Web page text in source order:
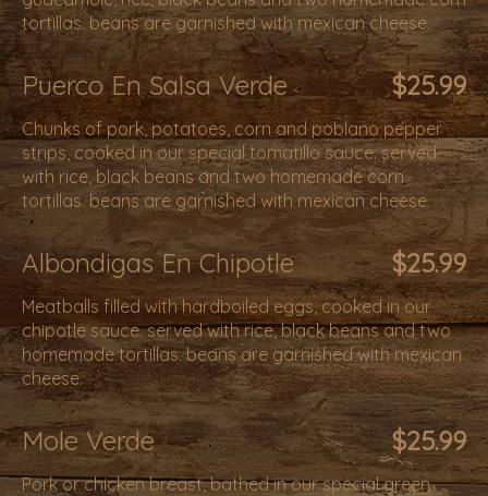
tortillas. beans are garnished with mexican cheese.
$25.99
Puerco En Salsa Verde
Chunks of pork, potatoes, corn and poblano pepper
strips, cooked in our special tomatillo sauce. served
with rice, black beans and two homemade corn
tortillas. beans are garnished with mexican cheese.
$25.99
Albondigas En Chipotle
Meatballs filled with hardboiled eggs, cooked in our
chipotle sauce. served with rice, black beans and two
homemade tortillas. beans are garnished with mexican
cheese.
$25.99
Mole Verde
Pork or chicken breast, bathed in our special green